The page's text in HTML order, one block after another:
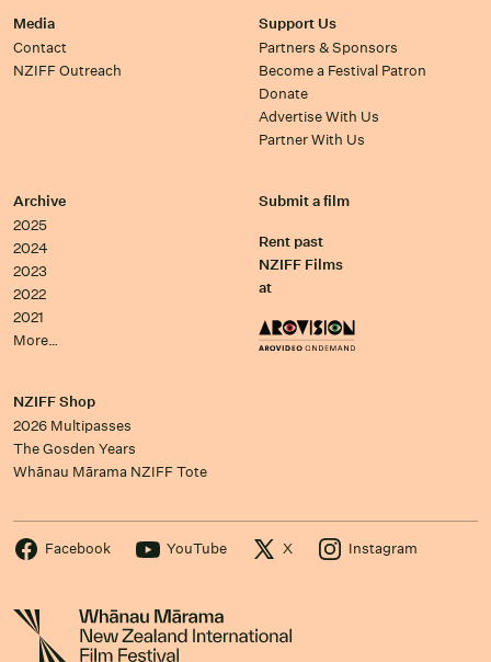
Media
Contact
NZIFF Outreach
Support Us
Partners & Sponsors
Become a Festival Patron
Donate
Advertise With Us
Partner With Us
Archive
2025
2024
2023
2022
2021
More…
Submit a film
Rent past
NZIFF Films
at
NZIFF Shop
2026 Multipasses
The Gosden Years
Whānau Mārama NZIFF Tote
Facebook YouTube X Instagram